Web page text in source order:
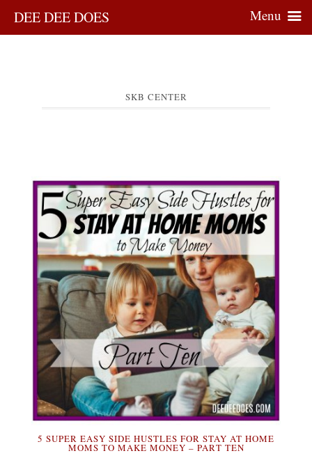
SKB CENTER
5 SUPER EASY SIDE HUSTLES FOR STAY AT HOME
MOMS TO MAKE MONEY – PART TEN
DEE DEE DOES Menu